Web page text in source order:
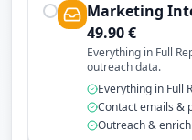
Marketing
49.90€
Everything in Full
outreach data.
Everything in Full
Contact emails &
Outreach &